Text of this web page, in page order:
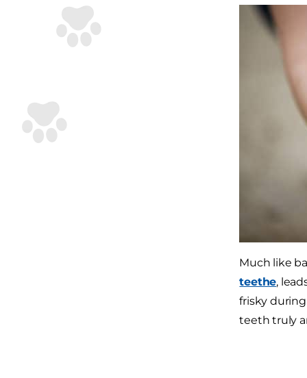
Much like
teethe,
frisky
teeth truly